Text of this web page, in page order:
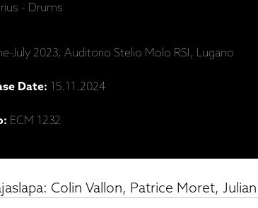
- Drums
July 2023, Auditorio Stelio Molo RSI, Lugano
Date: 15.11.2024
ECM 1232
Colin Vallon, Patrice Moret,